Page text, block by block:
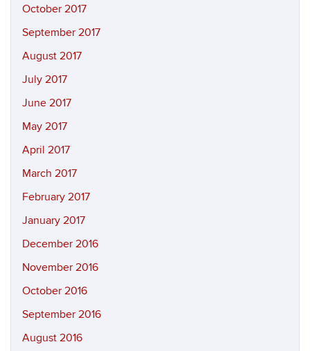
October 2017
September 2017
August 2017
July 2017
June 2017
May 2017
April 2017
March 2017
February 2017
January 2017
December 2016
November 2016
October 2016
September 2016
August 2016